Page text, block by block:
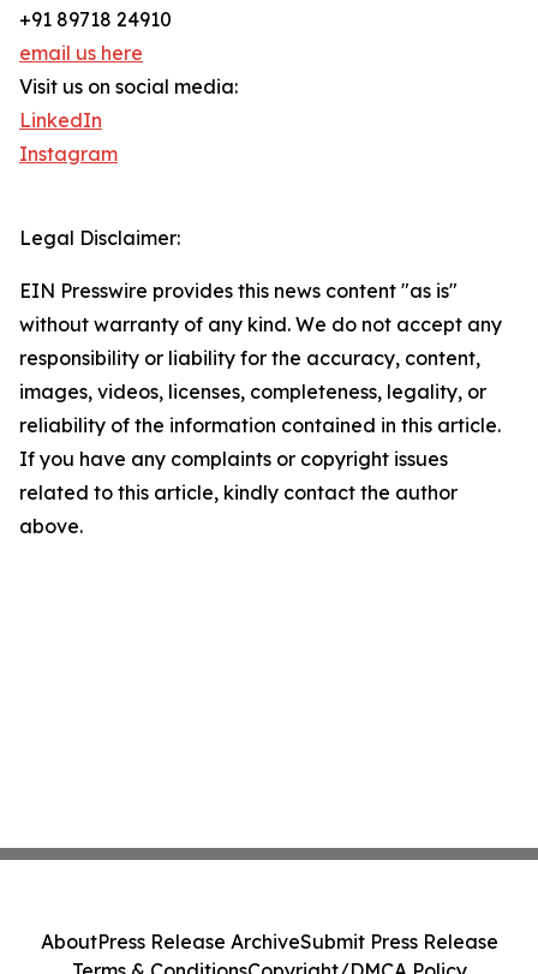
+91 89718 24910
email us here
Visit us on social media:
LinkedIn
Instagram
Legal Disclaimer:
EIN Presswire provides this news content "as is"
without warranty of any kind. We do not accept any
responsibility or liability for the accuracy, content,
images, videos, licenses, completeness, legality, or
reliability of the information contained in this article.
If you have any complaints or copyright issues
related to this article, kindly contact the author
above.
AboutPress Release ArchiveSubmit Press Release